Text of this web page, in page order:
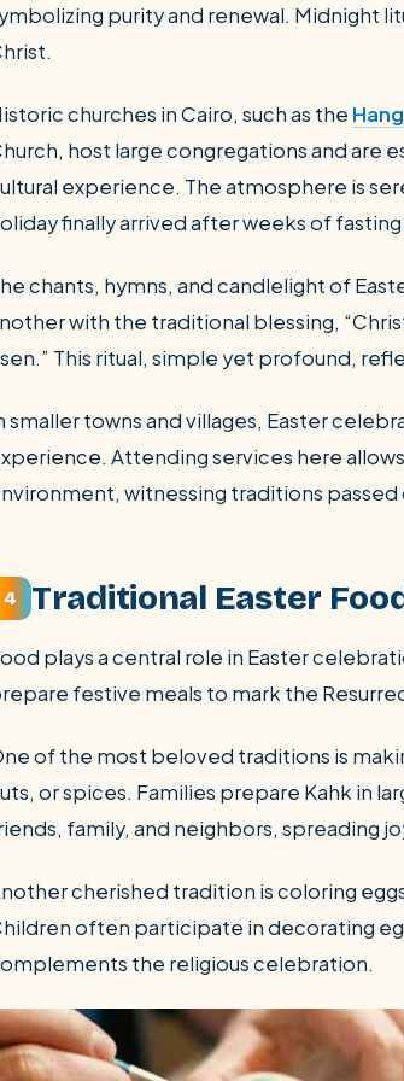
purity and renewal. Midnight
churches in Cairo, such as the
host large congregations and are
experience. The atmosphere is
finally arrived after weeks of
chants, hymns, and candlelight of
with the traditional blessing,
This ritual, simple yet profound,
smaller towns and villages, Easter
Attending services here
witnessing traditions
4 Traditional Easter
plays a central role in Easter
festive meals to mark the
of the most beloved traditions is
or spices. Families prepare Kahk in
family, and neighbors, spreading
cherished tradition is coloring
often participate in decorating
the religious celebration.